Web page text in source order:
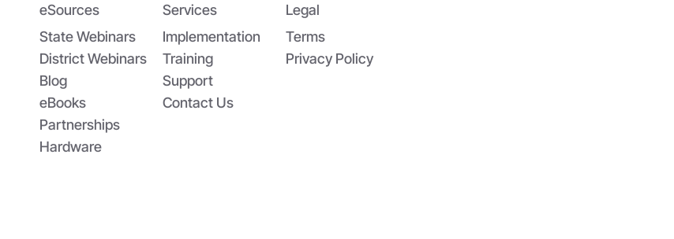
eSources
District Webinars
State Webinars
Blog
eBooks
Partnerships
Hardware
Legal
Terms
Privacy Policy
Services
Implementation
Training
Contact Us
Support